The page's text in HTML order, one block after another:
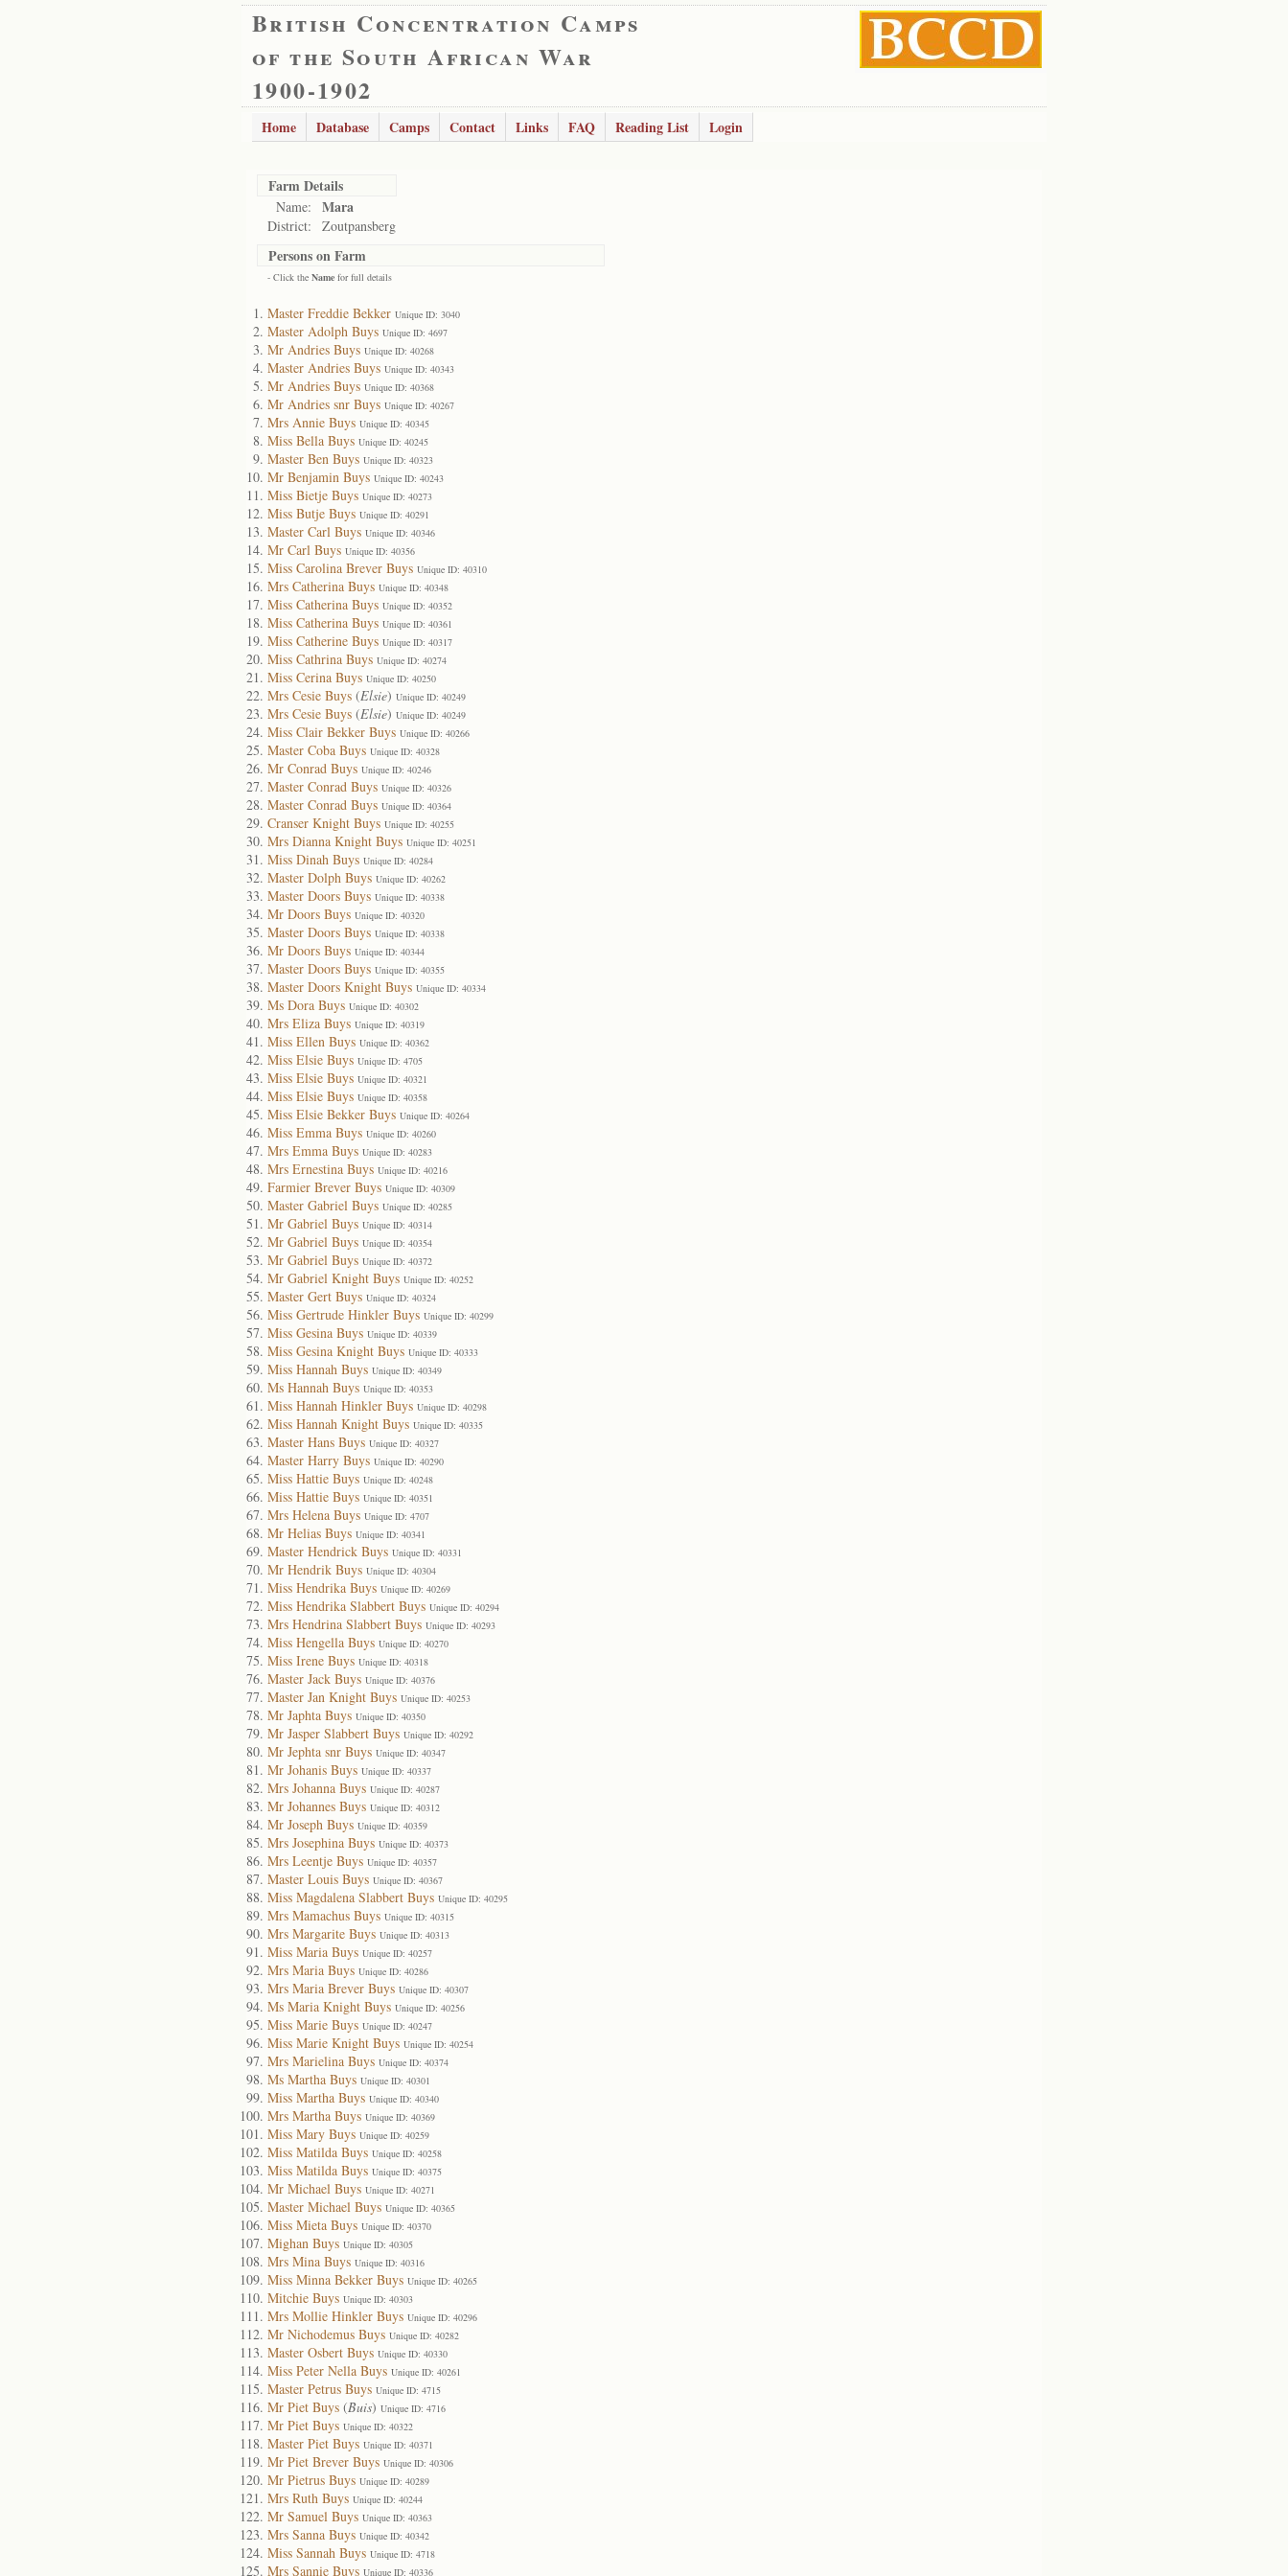
British Concentration Camps
of the South African War
1900-1902
Home Database Camps Contact Links FAQ Reading List Login
Farm Details
Name: Mara
District: Zoutpansberg
Persons on Farm
- Click the Name for full details
Master Freddie Bekker Unique ID: 3040
Master Adolph Buys Unique ID: 4697
Mr Andries Buys Unique ID: 40268
Master Andries Buys Unique ID: 40343
Mr Andries Buys Unique ID: 40368
Mr Andries snr Buys Unique ID: 40267
Mrs Annie Buys Unique ID: 40345
Miss Bella Buys Unique ID: 40245
Master Ben Buys Unique ID: 40323
Mr Benjamin Buys Unique ID: 40243
Miss Bietje Buys Unique ID: 40273
Miss Butje Buys Unique ID: 40291
Master Carl Buys Unique ID: 40346
Mr Carl Buys Unique ID: 40356
Miss Carolina Brever Buys Unique ID: 40310
Mrs Catherina Buys Unique ID: 40348
Miss Catherina Buys Unique ID: 40352
Miss Catherina Buys Unique ID: 40361
Miss Catherine Buys Unique ID: 40317
Miss Cathrina Buys Unique ID: 40274
Miss Cerina Buys Unique ID: 40250
Mrs Cesie Buys (Elsie) Unique ID: 40249
Mrs Cesie Buys (Elsie) Unique ID: 40249
Miss Clair Bekker Buys Unique ID: 40266
Master Coba Buys Unique ID: 40328
Mr Conrad Buys Unique ID: 40246
Master Conrad Buys Unique ID: 40326
Master Conrad Buys Unique ID: 40364
Cranser Knight Buys Unique ID: 40255
Mrs Dianna Knight Buys Unique ID: 40251
Miss Dinah Buys Unique ID: 40284
Master Dolph Buys Unique ID: 40262
Master Doors Buys Unique ID: 40338
Mr Doors Buys Unique ID: 40320
Master Doors Buys Unique ID: 40338
Mr Doors Buys Unique ID: 40344
Master Doors Buys Unique ID: 40355
Master Doors Knight Buys Unique ID: 40334
Ms Dora Buys Unique ID: 40302
Mrs Eliza Buys Unique ID: 40319
Miss Ellen Buys Unique ID: 40362
Miss Elsie Buys Unique ID: 4705
Miss Elsie Buys Unique ID: 40321
Miss Elsie Buys Unique ID: 40358
Miss Elsie Bekker Buys Unique ID: 40264
Miss Emma Buys Unique ID: 40260
Mrs Emma Buys Unique ID: 40283
Mrs Ernestina Buys Unique ID: 40216
Farmier Brever Buys Unique ID: 40309
Master Gabriel Buys Unique ID: 40285
Mr Gabriel Buys Unique ID: 40314
Mr Gabriel Buys Unique ID: 40354
Mr Gabriel Buys Unique ID: 40372
Mr Gabriel Knight Buys Unique ID: 40252
Master Gert Buys Unique ID: 40324
Miss Gertrude Hinkler Buys Unique ID: 40299
Miss Gesina Buys Unique ID: 40339
Miss Gesina Knight Buys Unique ID: 40333
Miss Hannah Buys Unique ID: 40349
Ms Hannah Buys Unique ID: 40353
Miss Hannah Hinkler Buys Unique ID: 40298
Miss Hannah Knight Buys Unique ID: 40335
Master Hans Buys Unique ID: 40327
Master Harry Buys Unique ID: 40290
Miss Hattie Buys Unique ID: 40248
Miss Hattie Buys Unique ID: 40351
Mrs Helena Buys Unique ID: 4707
Mr Helias Buys Unique ID: 40341
Master Hendrick Buys Unique ID: 40331
Mr Hendrik Buys Unique ID: 40304
Miss Hendrika Buys Unique ID: 40269
Miss Hendrika Slabbert Buys Unique ID: 40294
Mrs Hendrina Slabbert Buys Unique ID: 40293
Miss Hengella Buys Unique ID: 40270
Miss Irene Buys Unique ID: 40318
Master Jack Buys Unique ID: 40376
Master Jan Knight Buys Unique ID: 40253
Mr Japhta Buys Unique ID: 40350
Mr Jasper Slabbert Buys Unique ID: 40292
Mr Jephta snr Buys Unique ID: 40347
Mr Johanis Buys Unique ID: 40337
Mrs Johanna Buys Unique ID: 40287
Mr Johannes Buys Unique ID: 40312
Mr Joseph Buys Unique ID: 40359
Mrs Josephina Buys Unique ID: 40373
Mrs Leentje Buys Unique ID: 40357
Master Louis Buys Unique ID: 40367
Miss Magdalena Slabbert Buys Unique ID: 40295
Mrs Mamachus Buys Unique ID: 40315
Mrs Margarite Buys Unique ID: 40313
Miss Maria Buys Unique ID: 40257
Mrs Maria Buys Unique ID: 40286
Mrs Maria Brever Buys Unique ID: 40307
Ms Maria Knight Buys Unique ID: 40256
Miss Marie Buys Unique ID: 40247
Miss Marie Knight Buys Unique ID: 40254
Mrs Marielina Buys Unique ID: 40374
Ms Martha Buys Unique ID: 40301
Miss Martha Buys Unique ID: 40340
Mrs Martha Buys Unique ID: 40369
Miss Mary Buys Unique ID: 40259
Miss Matilda Buys Unique ID: 40258
Miss Matilda Buys Unique ID: 40375
Mr Michael Buys Unique ID: 40271
Master Michael Buys Unique ID: 40365
Miss Mieta Buys Unique ID: 40370
Mighan Buys Unique ID: 40305
Mrs Mina Buys Unique ID: 40316
Miss Minna Bekker Buys Unique ID: 40265
Mitchie Buys Unique ID: 40303
Mrs Mollie Hinkler Buys Unique ID: 40296
Mr Nichodemus Buys Unique ID: 40282
Master Osbert Buys Unique ID: 40330
Miss Peter Nella Buys Unique ID: 40261
Master Petrus Buys Unique ID: 4715
Mr Piet Buys (Buis) Unique ID: 4716
Mr Piet Buys Unique ID: 40322
Master Piet Buys Unique ID: 40371
Mr Piet Brever Buys Unique ID: 40306
Mr Pietrus Buys Unique ID: 40289
Mrs Ruth Buys Unique ID: 40244
Mr Samuel Buys Unique ID: 40363
Mrs Sanna Buys Unique ID: 40342
Miss Sannah Buys Unique ID: 4718
Mrs Sannie Buys Unique ID: 40336